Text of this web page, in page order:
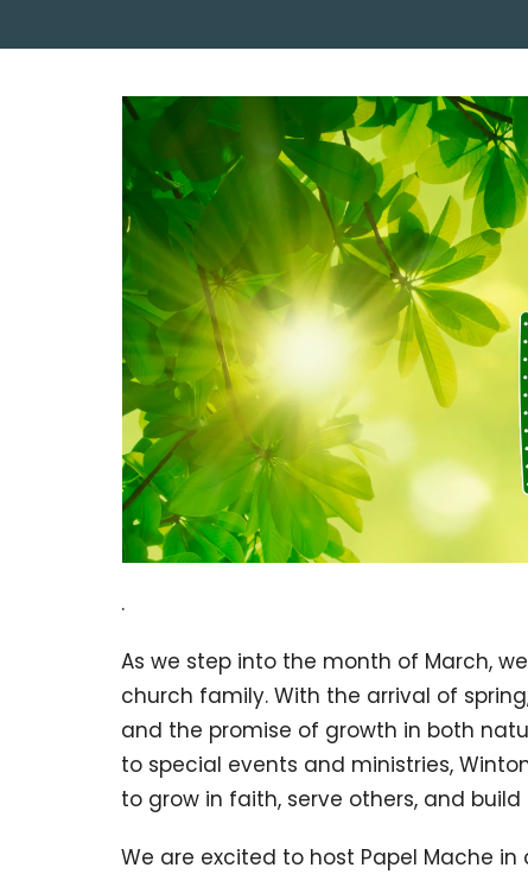
.
As we step into the month of March,
church family. With the arrival of
and the promise of growth in both
to special events and ministries,
to grow in faith, serve others, and
We are excited to host Papel Mache in